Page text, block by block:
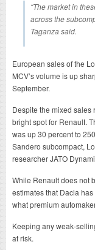
“The market in
across the
Taganza said.
European sales of the
MCV’s volume is up
September.
Despite the mixed sales
bright spot for Renault.
was up 30 percent to
Sandero subcompact,
researcher JATO
While Renault does not
estimates that Dacia
what premium
Keeping any weak-
at risk.